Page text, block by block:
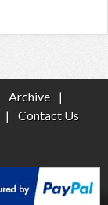
Archive
|
|
Contact Us